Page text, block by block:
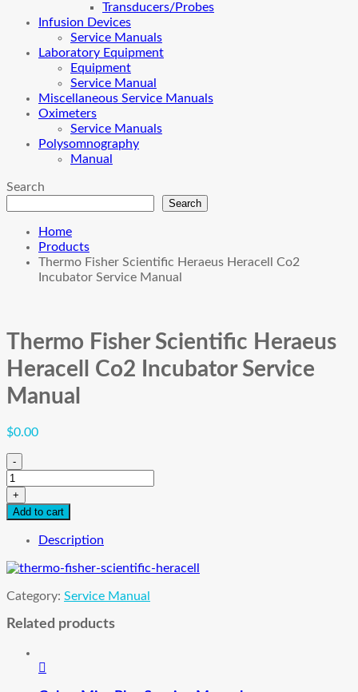
Transducers/Probes
Infusion Devices
Service Manuals
Laboratory Equipment
Equipment
Service Manual
Miscellaneous Service Manuals
Oximeters
Service Manuals
Polysomnography
Manual
Search
Search
Home
Products
Thermo Fisher Scientific Heraeus Heracell Co2
Incubator Service Manual
Thermo Fisher Scientific Heraeus
Heracell Co2 Incubator Service
Manual
$0.00
-
Thermo
Fisher
Scientific
Heraeus
Heracell
Incubator
Manual
+
Add to cart
Description
Category: Service Manual
Related products